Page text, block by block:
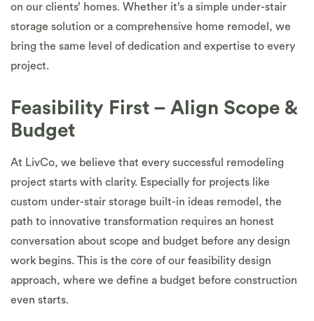
on our clients’ homes. Whether it’s a simple under-stair
storage solution or a comprehensive home remodel, we
bring the same level of dedication and expertise to every
project.
Feasibility First – Align Scope &
Budget
At LivCo, we believe that every successful remodeling
project starts with clarity. Especially for projects like
custom under-stair storage built-in ideas remodel, the
path to innovative transformation requires an honest
conversation about scope and budget before any design
work begins. This is the core of our feasibility design
approach, where we define a budget before construction
even starts.